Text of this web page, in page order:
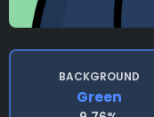
BACKGROUND
Green